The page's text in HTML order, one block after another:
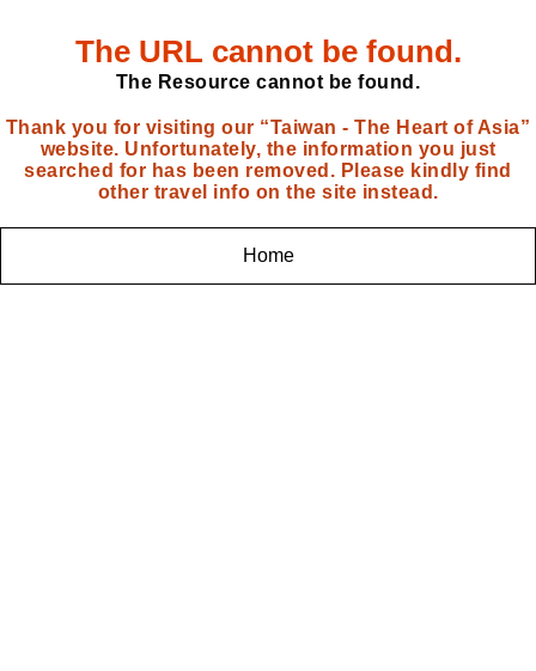
The URL cannot be found.
The Resource cannot be found.
Thank you for visiting our “Taiwan - The Heart of Asia”
website. Unfortunately, the information you just
searched for has been removed. Please kindly find
other travel info on the site instead.
Home